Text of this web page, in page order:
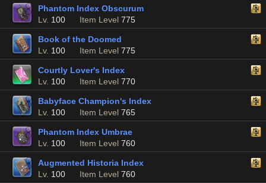
Phantom Index Obscurum
Lv. 100 Item Level 775
Book of the Doomed
Lv. 100 Item Level 775
Courtly Lover's Index
Lv. 100 Item Level 770
Babyface Champion's Index
Lv. 100 Item Level 765
Phantom Index Umbrae
Lv. 100 Item Level 760
Augmented Historia Index
Lv. 100 Item Level 760